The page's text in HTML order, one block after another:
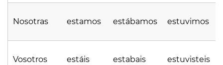
Nosotras estamos estábamos estuvimos
Vosotros estáis estabais estuvisteis